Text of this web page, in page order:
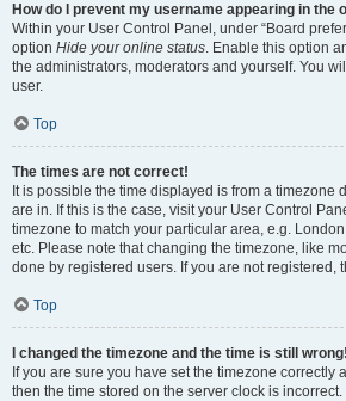
How do I prevent my username appearing in the
Within your User Control Panel, under “Board
option Hide your online status. Enable this option
the administrators, moderators and yourself. You
user.
Top
The times are not correct!
It is possible the time displayed is from a timezone
are in. If this is the case, visit your User Control
timezone to match your particular area, e.g.
etc. Please note that changing the timezone, like
done by registered users. If you are not registered,
Top
I changed the timezone and the time is still wrong!
If you are sure you have set the timezone correctly
then the time stored on the server clock is